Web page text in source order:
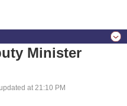
Minister
at 21:10 PM